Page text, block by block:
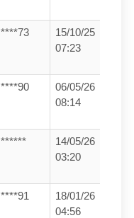
****73
15/10/25
07:23
****90
06/05/26
08:14
******
14/05/26
03:20
****91
18/01/26
04:56